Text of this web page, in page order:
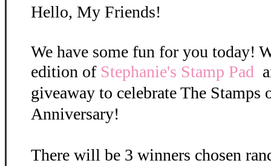
Hello, My Friends!
We have some fun for you today!
edition of Stephanie's Stamp Pad
giveaway to celebrate The Stamps
Anniversary!
There will be 3 winners chosen